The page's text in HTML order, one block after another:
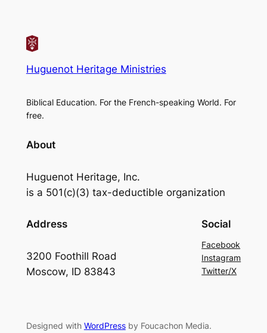
Huguenot Heritage Ministries
Biblical Education. For the French-speaking World. For
free.
About
Huguenot Heritage, Inc.
is a 501(c)(3) tax-deductible organization
Address
3200 Foothill Road
Moscow, ID 83843
Social
Facebook
Instagram
Twitter/X
Designed with WordPressby Foucachon Media.